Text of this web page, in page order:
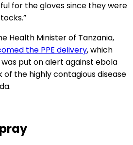
for the gloves since they were
Health Minister of Tanzania,
the PPE delivery, which
put on alert against ebola
the highly contagious disease